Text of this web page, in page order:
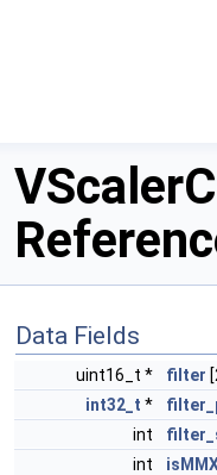
Data Fields
uint16_t * filter
int32_t *
int
int